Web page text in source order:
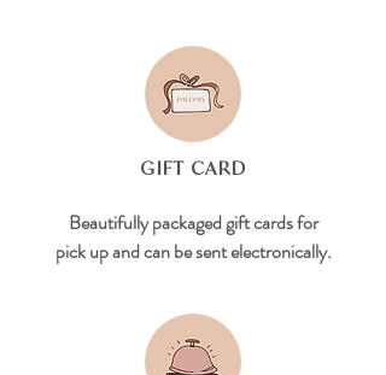
GIFT CARD
Beautifully packaged gift cards for
pick up and can be sent electronically.